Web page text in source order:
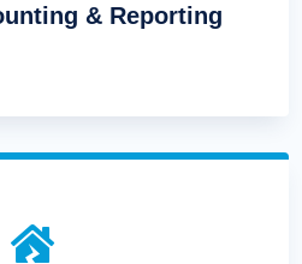
& Reporting
